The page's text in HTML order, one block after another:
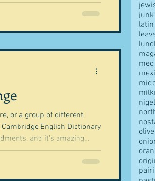
or a group of different
and it's amazing
junk
latin
milk